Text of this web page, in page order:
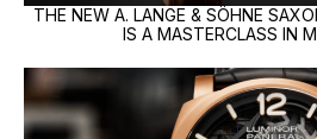
THE NEW A. LANGE & SÖHNE
IS A MASTERCLASS IN